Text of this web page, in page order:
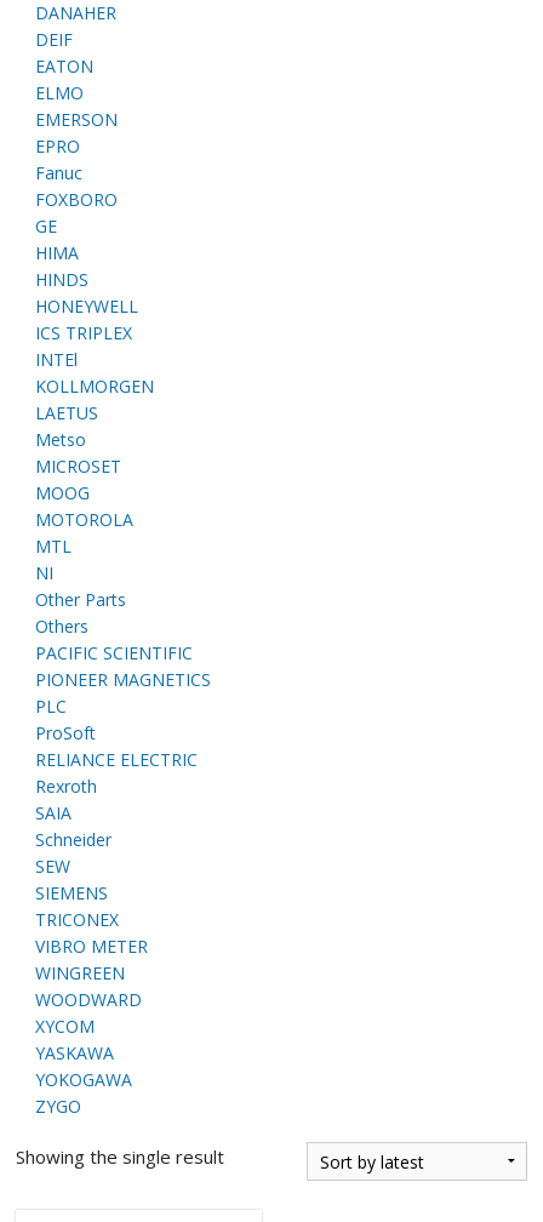
DANAHER
DEIF
EATON
ELMO
EMERSON
EPRO
Fanuc
FOXBORO
GE
HIMA
HINDS
HONEYWELL
ICS TRIPLEX
INTEl
KOLLMORGEN
LAETUS
Metso
MICROSET
MOOG
MOTOROLA
MTL
NI
Other Parts
Others
PACIFIC SCIENTIFIC
PIONEER MAGNETICS
PLC
ProSoft
RELIANCE ELECTRIC
Rexroth
SAIA
Schneider
SEW
SIEMENS
TRICONEX
VIBRO METER
WINGREEN
WOODWARD
XYCOM
YASKAWA
YOKOGAWA
ZYGO
Showing the single result